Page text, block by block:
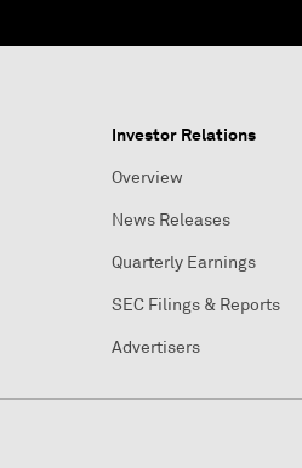
Investor Relations
Overview
News Releases
Quarterly Earnings
SEC Filings & Reports
Advertisers